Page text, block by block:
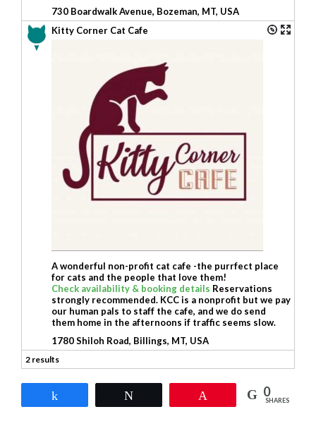
730 Boardwalk Avenue, Bozeman, MT, USA
Kitty Corner Cat Cafe
A wonderful non-profit cat cafe -the purrfect place
for cats and the people that love them!
Check availability & booking details Reservations
strongly recommended. KCC is a nonprofit but we pay
our human pals to staff the cafe, and we do send
them home in the afternoons if traffic seems slow.
1780 Shiloh Road, Billings, MT, USA
2 results
0
SHARES